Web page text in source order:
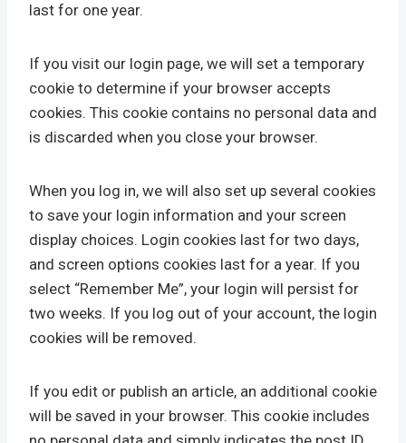
last for one year.
If you visit our login page, we will set a temporary
cookie to determine if your browser accepts
cookies. This cookie contains no personal data and
is discarded when you close your browser.
When you log in, we will also set up several cookies
to save your login information and your screen
display choices. Login cookies last for two days,
and screen options cookies last for a year. If you
select “Remember Me”, your login will persist for
two weeks. If you log out of your account, the login
cookies will be removed.
If you edit or publish an article, an additional cookie
will be saved in your browser. This cookie includes